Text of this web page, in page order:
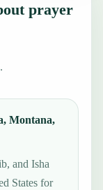
prayer
Montana,
and Isha
States for